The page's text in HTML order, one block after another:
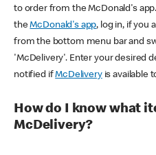
to order from the McDonald's
theMcDonald's app, log in, if you
from the bottom menu bar and
'McDelivery'. Enter your desired
notified ifMcDeliveryis available
How do I know what
McDelivery?